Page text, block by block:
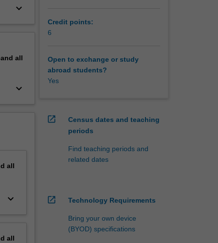
keyboard_arrow_down
all
keyboard_arrow_down
all
keyboard_arrow_down
all
Credit points:
6
Open to exchange or study
abroad students?
Yes
open_in_new
Census dates and teaching
periods
Find teaching periods and
related dates
open_in_new Technology Requirements
Bring your own device
(BYOD) specifications